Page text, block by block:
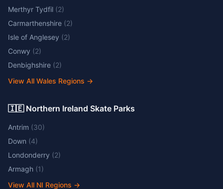
Merthyr Tydfil (2)
Carmarthenshire (2)
Isle of Anglesey (2)
Conwy (2)
Denbighshire (2)
View All Wales Regions →
🇮🇪 Northern Ireland Skate Parks
Antrim (30)
Down (4)
Londonderry (2)
Armagh (1)
View All NI Regions →